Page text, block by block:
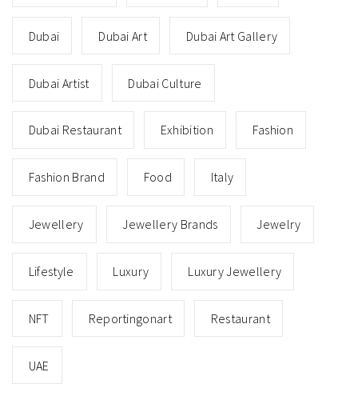
Dubai Dubai Art Dubai Art Gallery
Dubai Artist Dubai Culture
Dubai Restaurant Exhibition Fashion
Fashion Brand Food Italy
Jewellery Jewellery Brands Jewelry
Lifestyle Luxury Luxury Jewellery
NFT Reportingonart Restaurant
UAE